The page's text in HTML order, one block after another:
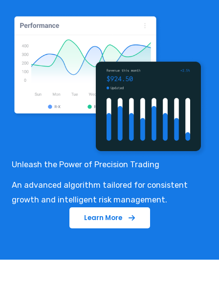
Unleash the Power of Precision Trading
An advanced algorithm tailored for consistent
growth and intelligent risk management.
Learn More